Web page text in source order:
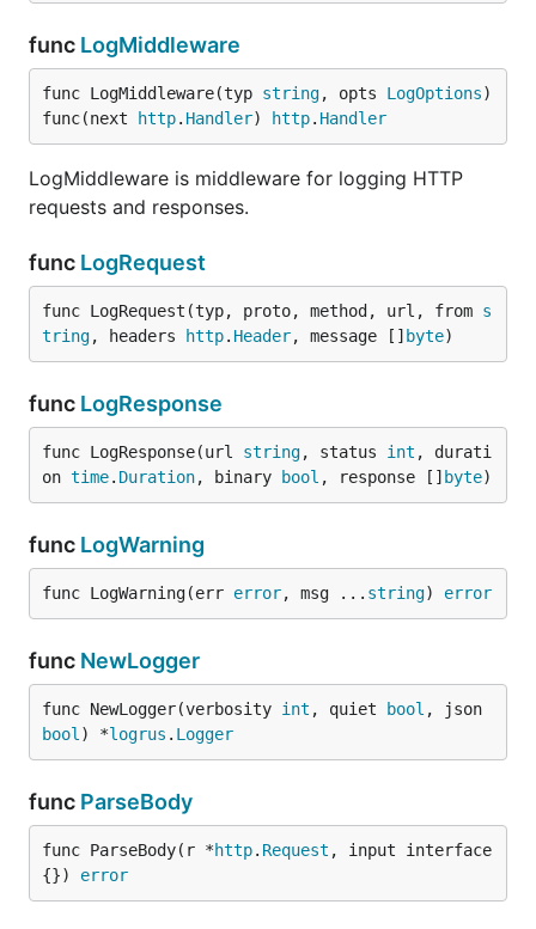
func LogMiddleware
func LogMiddleware(typ string, opts LogOptions)
func(next
http. Handler) http. Handler
LogMiddleware is middleware for logging HTTP
requests and responses.
func LogRequest
func LogRequest(typ, proto, method, url, from s
tring, headers http. Header, message [] byte)
func LogResponse
func LogResponse(url string, status int , durati
on time. Duration, binary bool , response [] byte)
func LogWarning
func LogWarning(err error, msg ... string) error
func NewLogger
func NewLogger(verbosity int , quiet bool
bool ) *logrus . Logger
func ParseBody
func ParseBody(r *http. Request , input interface
{}) error